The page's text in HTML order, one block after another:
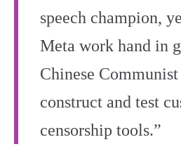
speech champion,
Meta work hand in
Chinese
construct and test
censorship tools.”